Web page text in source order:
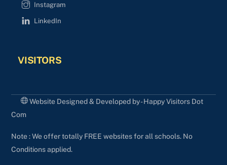
Instagram
LinkedIn
VISITORS
Website Designed & Developed by - Happy Visitors Dot
Com
Note : We offer totally FREE websites for all schools. No
Conditions applied.